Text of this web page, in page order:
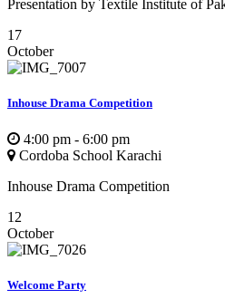
Presentation by Textile Institute of
17
October
Inhouse Drama Competition
4:00 pm - 6:00 pm
Cordoba School Karachi
Inhouse Drama Competition
12
October
Welcome Party